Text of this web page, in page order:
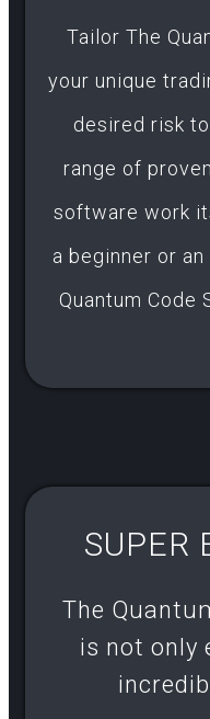
Tailor The
your unique
desired risk
range of
software work
a beginner or
Quantum Code
SUPER
The
is not only